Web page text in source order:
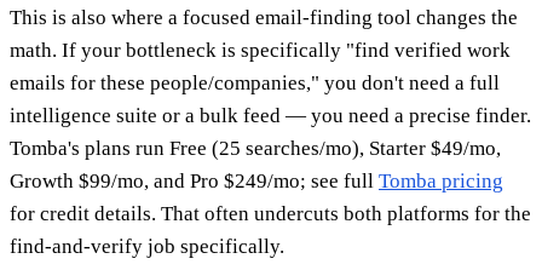
This is also where a focused email-finding tool changes the
math. If your bottleneck is specifically "find verified work
emails for these people/companies," you don't need a full
intelligence suite or a bulk feed — you need a precise finder.
Tomba's plans run Free (25 searches/mo), Starter $49/mo,
Growth $99/mo, and Pro $249/mo; see full Tomba pricing
for credit details. That often undercuts both platforms for the
find-and-verify job specifically.